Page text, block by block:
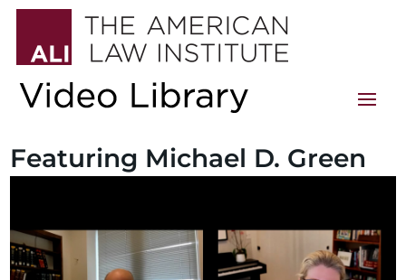
Featuring Michael D. Green